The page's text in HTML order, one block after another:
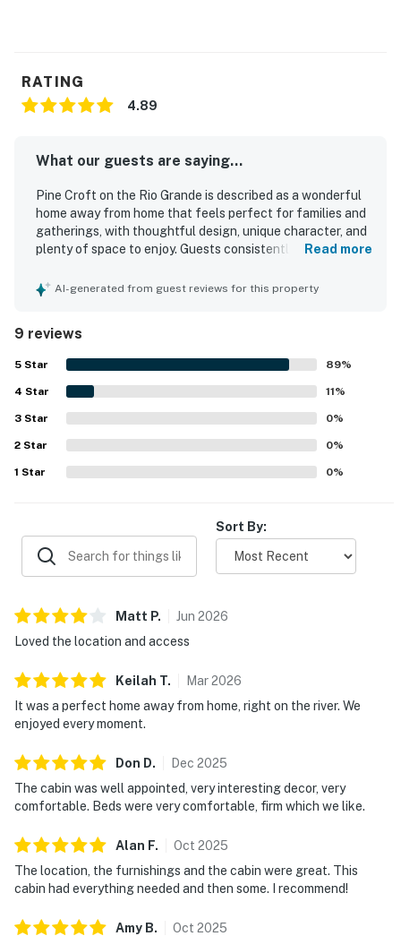
RATING
4.89
What our guests are saying...
Pine Croft on the Rio Grande is described as a wonderful
home away from home that feels perfect for families and
gatherings, with thoughtful design, unique character, and
plenty of space to enjoy. Guests consistently praised its
and inviting furnishings and decor. The property is
the Rio Grande and convenient access for exploring the
surrounding area were especially appreciated. Guests
loved the amazing mountain scenery, river views, peaceful
atmosphere, and the relaxing sound of the water from the
patio. The fireplace, fire pit, and distinctive antique
architectural touches added to the memorable
experience.
Read more
AI-generated from guest reviews for this property
9 reviews
5 Star 89%
4 Star 11%
3 Star 0%
2 Star 0%
1 Star 0%
Sort By:
Matt P. Jun 2026
Loved the location and access
Keilah T. Mar2026
It was a perfect home away from home, right on the river. We
enjoyed every moment.
Don D. Dec 2025
The cabin was well appointed, very interesting decor, very
comfortable. Beds were very comfortable, firm which we like.
Alan F. Oct 2025
The location, the furnishings and the cabin were great. This
cabin had everything needed and then some. I recommend!
Amy B. Oct 2025